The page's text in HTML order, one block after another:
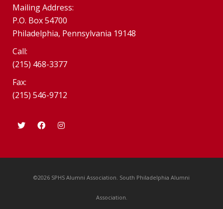
Mailing Address:
P.O. Box 54700
Philadelphia, Pennsylvania 19148
Call:
(215) 468-3377
Fax:
(215) 546-9712
©2026 SPHS Alumni Association. South Philadelphia Alumni
Association.